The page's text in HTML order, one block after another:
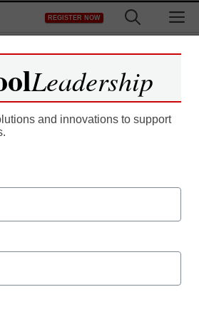
REGISTER NOW
for free access to
member of eSchool
news and educator
Account to Continue
Leadership
and innovations to support